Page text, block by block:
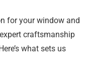
for your window and
craftsmanship
what sets us